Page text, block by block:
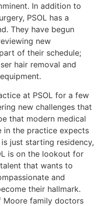
In addition to
PSOL has a
They have begun
new
of their schedule;
hair removal and
at PSOL for a few
new challenges that
that modern medical
in the practice expects
is just starting residency,
is on the lookout for
that wants to
and
their hallmark.
Moore family doctors